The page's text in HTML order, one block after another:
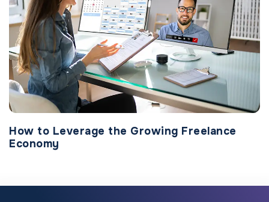
How to Leverage the Growing Freelance
Economy